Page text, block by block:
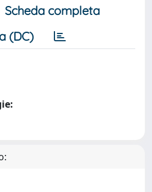
Scheda completa
(DC)